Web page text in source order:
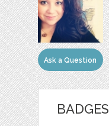
Ask a Question
BADGES